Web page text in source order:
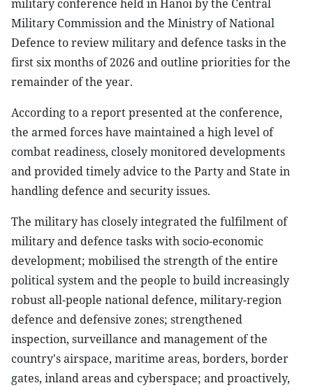
military conference held in Hanoi by the Central
Military Commission and the Ministry of National
Defence to review military and defence tasks in the
first six months of 2026 and outline priorities for the
remainder of the year.
According to a report presented at the conference,
the armed forces have maintained a high level of
combat readiness, closely monitored developments
and provided timely advice to the Party and State in
handling defence and security issues.
The military has closely integrated the fulfilment of
military and defence tasks with socio-economic
development; mobilised the strength of the entire
political system and the people to build increasingly
robust all-people national defence, military-region
defence and defensive zones; strengthened
inspection, surveillance and management of the
country's airspace, maritime areas, borders, border
gates, inland areas and cyberspace; and proactively,